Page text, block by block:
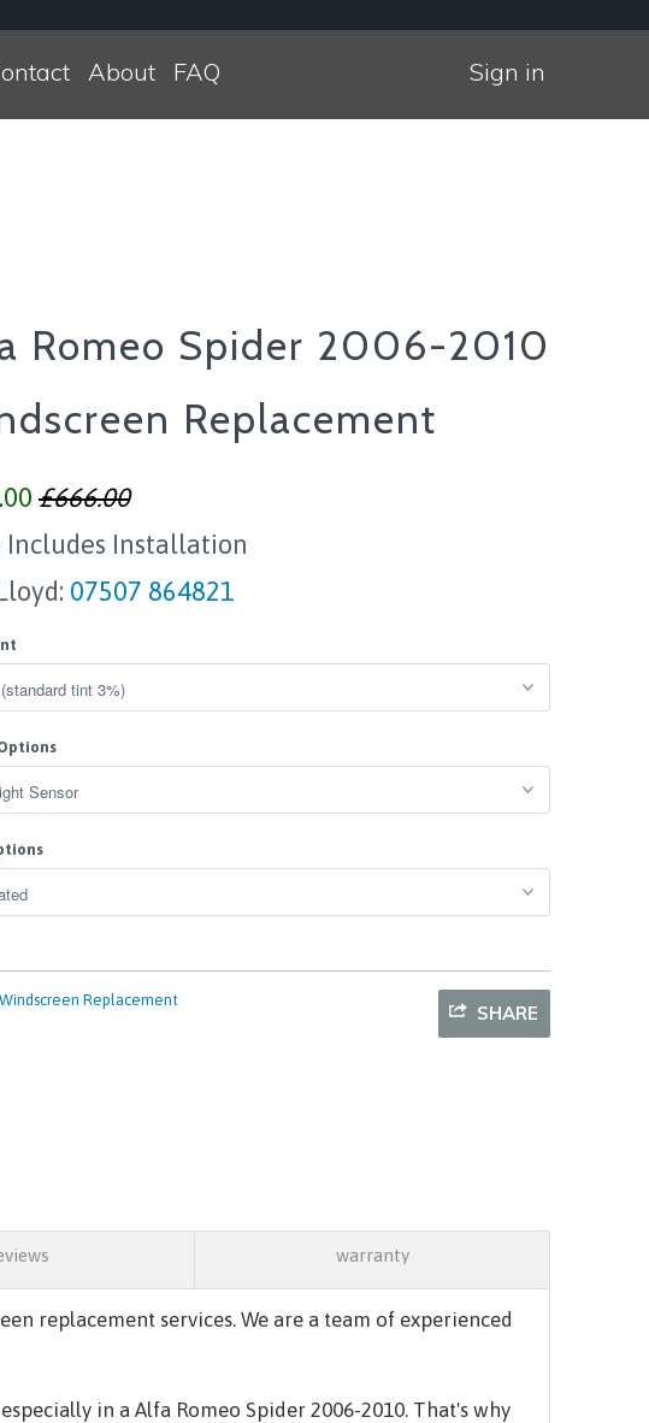
Sign in
About FAQ
Romeo Spider 2006-2010
Replacement
£666.00
Includes Installation
07507 864821
SHARE
Windscreen Replacement
warranty
replacement services. We are a team of experienced
in a Alfa Romeo Spider 2006-2010. That's why